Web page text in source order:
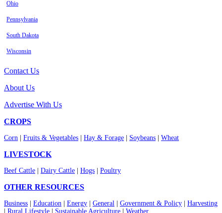
Ohio
Pennsylvania
South Dakota
Wisconsin
Contact Us
About Us
Advertise With Us
CROPS
Corn Fruits & Vegetables Hay & Forage Soybeans Wheat
LIVESTOCK
Beef Cattle Dairy Cattle Hogs Poultry
OTHER RESOURCES
Business Education Energy General Government & Policy
Harvesting
Rural Lifestyle Sustainable Agriculture Weather